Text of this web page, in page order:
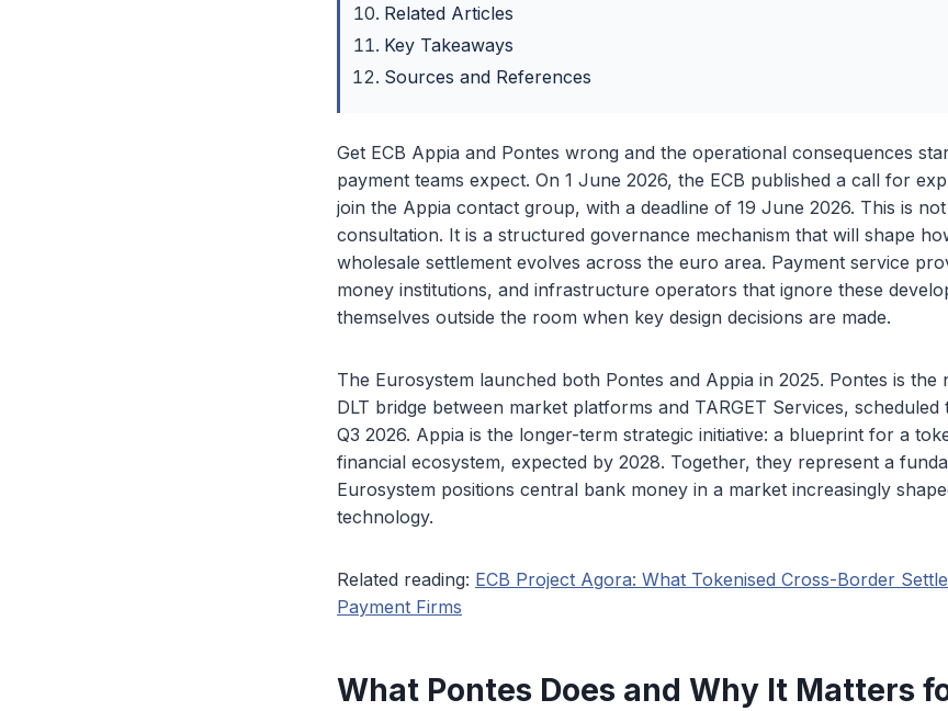
Related Articles
Key Takeaways
Sources and References
Get ECB Appia and Pontes wrong and the operational consequences
payment teams expect. On 1 June 2026, the ECB published a call for
join the Appia contact group, with a deadline of 19 June 2026. This is
consultation. It is a structured governance mechanism that will shape
wholesale settlement evolves across the euro area. Payment service
money institutions, and infrastructure operators that ignore these
themselves outside the room when key design decisions are made.
The Eurosystem launched both Pontes and Appia in 2025. Pontes is the
DLT bridge between market platforms and TARGET Services,
Q3 2026. Appia is the longer-term strategic initiative: a blueprint for a
financial ecosystem, expected by 2028. Together, they represent a
Eurosystem positions central bank money in a market increasingly
technology.
Related reading: ECB Project Agora: What Tokenised Cross-Border
Payment Firms
What Pontes Does and Why It Matters